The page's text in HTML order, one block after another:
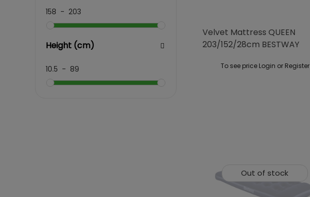
158 - 203
Height (cm)
10.5 - 89
Velvet Mattress QUEEN
203/152/28cm BESTWAY
To see price Login or Register
Out of stock